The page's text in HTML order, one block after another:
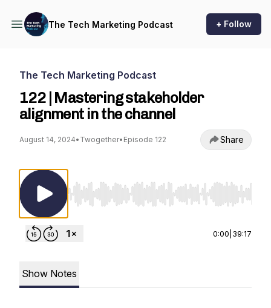
The Tech Marketing Podcast + Follow
The Tech Marketing Podcast
122 | Mastering stakeholder
alignment in the channel
August 14, 2024• Twogether• Episode 122 Share
Use Left/Right to seek, Home/End to jump to
0:00 39:17
Show Notes